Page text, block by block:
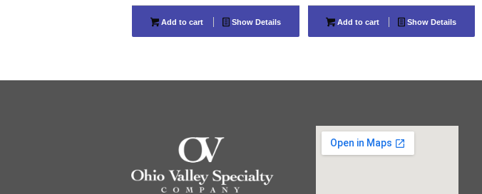
Add to cart Show Details Add to cart Show Details